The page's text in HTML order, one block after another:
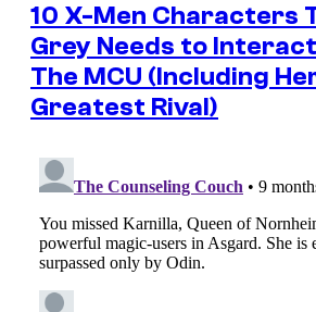
10 X-Men Characters
Grey Needs to
The MCU (Including
Greatest Rival)